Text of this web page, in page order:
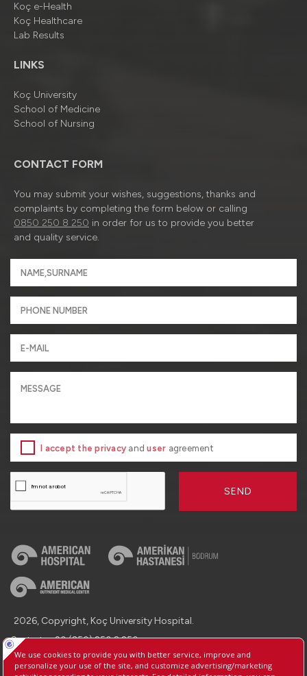
Koç e-Health
Koç Healthcare
Lab Results
LINKS
Koç University
School of Medicine
School of Nursing
CONTACT FORM
You may submit your wishes, suggestions, thanks and
complaints by completing the form below or calling
0850 250 8 250 in order for us to provide you better
and quality service.
I accept the privacy anduser agreement
SEND
2026, Copyright, Koç University Hospital.
Contact : +90 (850) 250 8 250
Protection of Personal Data
Information Society Services